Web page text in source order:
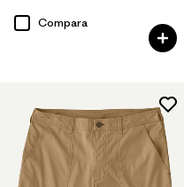
Ripstop (3)
Recycled Materials (11)
Compara